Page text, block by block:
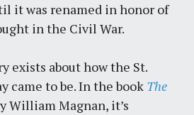
it was renamed in honor of
in the Civil War.
exists about how the St.
came to be. In the book The
William Magnan, it’s